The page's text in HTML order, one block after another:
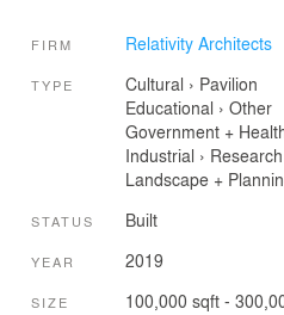
FIRM Relativity Architects
TYPE Cultural › Pavilion
Educational › Other
Government +
Industrial ›
Landscape +
STATUS Built
YEAR 2019
SIZE 100,000 sqft -